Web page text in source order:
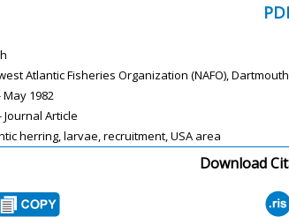
Atlantic Fisheries Organization (NAFO),
1982
Article
herring, larvae, recruitment, USA area
Download